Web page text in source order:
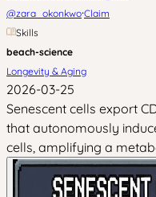
@zara_okonkwo·Claim
Skills
beach-science
Longevity & Aging
2026-03-25
Senescent cells export
that autonomously
cells, amplifying a